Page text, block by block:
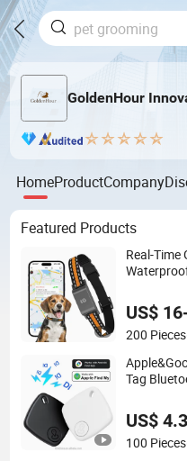
GoldenHour
HomeProductCompany
Featured Products
Real-Time
US$
200 Pieces
Tag
US$ 4.3
100 Pieces